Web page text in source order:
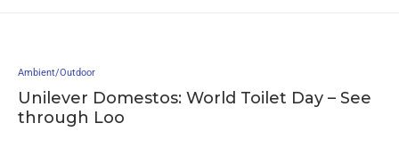
Ambient/Outdoor
Unilever Domestos: World Toilet Day – See
through Loo